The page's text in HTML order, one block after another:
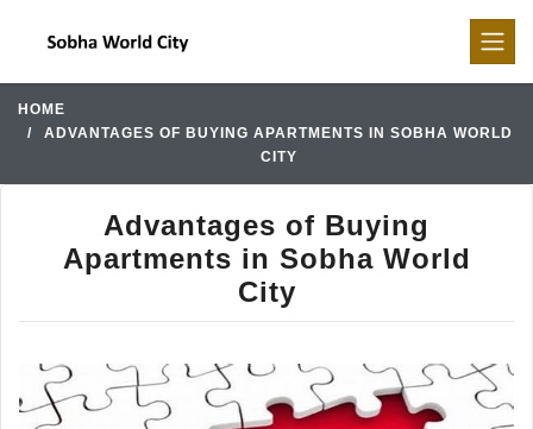
HOME
ADVANTAGES OF BUYING APARTMENTS IN SOBHA WORLD
CITY
Advantages of Buying
Apartments in Sobha World
City